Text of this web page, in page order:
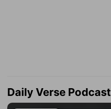
Daily Verse Podcast